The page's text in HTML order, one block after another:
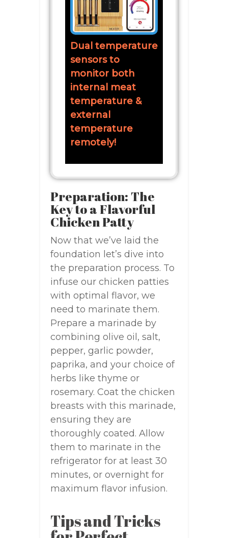
Dual temperature
sensors to
monitor both
internal meat
temperature &
external
temperature
remotely!
Preparation: The
Key to a Flavorful
Chicken Patty
Now that we’ve laid the
foundation let’s dive into
the preparation process. To
infuse our chicken patties
with optimal flavor, we
need to marinate them.
Prepare a marinade by
combining olive oil, salt,
pepper, garlic powder,
paprika, and your choice of
herbs like thyme or
rosemary. Coat the chicken
breasts with this marinade,
ensuring they are
thoroughly coated. Allow
them to marinate in the
refrigerator for at least 30
minutes, or overnight for
maximum flavor infusion.
Tips and Tricks